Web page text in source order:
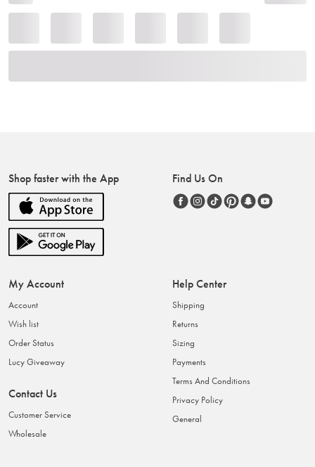
Shop faster with the App Find Us On
My Account
Account
Wish list
Order Status
Lucy Giveaway
Contact Us
Customer Service
Wholesale
Help Center
Shipping
Returns
Sizing
Payments
Terms And Conditions
Privacy Policy
General